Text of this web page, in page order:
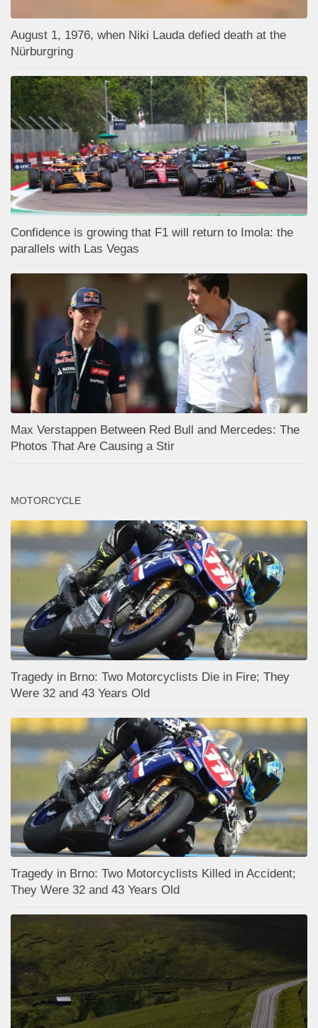
August 1, 1976, when Niki Lauda defied death at the
Nürburgring
Confidence is growing that F1 will return to Imola: the
parallels with Las Vegas
Max Verstappen Between Red Bull and Mercedes: The
Photos That Are Causing a Stir
MOTORCYCLE
Tragedy in Brno: Two Motorcyclists Die in Fire; They
Were 32 and 43 Years Old
Tragedy in Brno: Two Motorcyclists Killed in Accident;
They Were 32 and 43 Years Old